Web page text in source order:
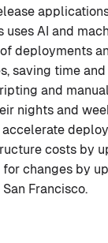
uses AI and
deployments
saving time
and
nights and
accelerate
costs by
changes by
Francisco.